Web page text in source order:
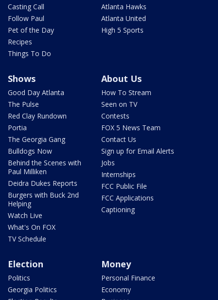
Casting Call
Follow Paul
Pet of the Day
Recipes
Things To Do
Atlanta Hawks
Atlanta United
High 5 Sports
Shows
Good Day Atlanta
The Pulse
Red Clay Rundown
Portia
The Georgia Gang
Bulldogs Now
Behind the Scenes with
Paul Milliken
Deidra Dukes Reports
Burgers with Buck 2nd
Helping
Watch Live
What's On FOX
TV Schedule
About Us
How To Stream
Seen on TV
Contests
FOX 5 News Team
Contact Us
Sign up for Email Alerts
Jobs
Internships
FCC Public File
FCC Applications
Captioning
Election
Politics
Georgia Politics
Money
Personal Finance
Economy